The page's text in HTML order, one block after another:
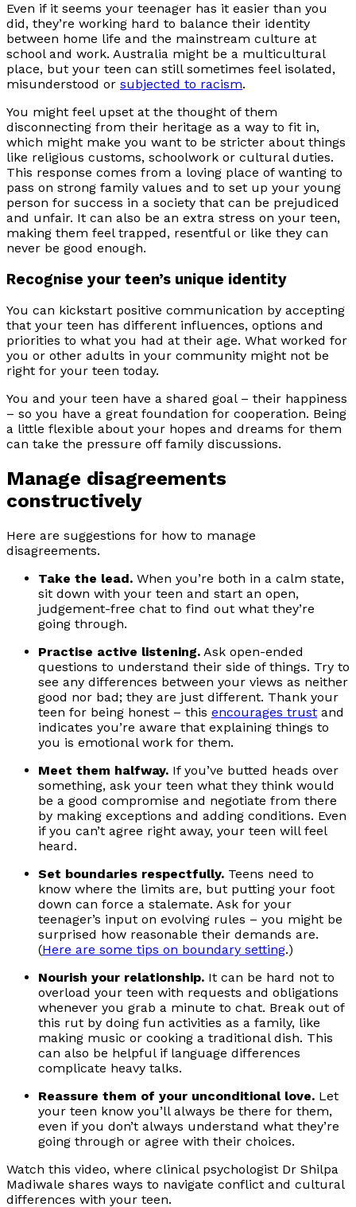
Even if it seems your teenager has it easier than you
did, they’re working hard to balance their identity
between home life and the mainstream culture at
school and work. Australia might be a multicultural
place, but your teen can still sometimes feel isolated,
misunderstood or subjected to racism.
You might feel upset at the thought of them
disconnecting from their heritage as a way to fit in,
which might make you want to be stricter about things
like religious customs, schoolwork or cultural duties.
This response comes from a loving place of wanting to
pass on strong family values and to set up your young
person for success in a society that can be prejudiced
and unfair. It can also be an extra stress on your teen,
making them feel trapped, resentful or like they can
never be good enough.
Recognise your teen’s unique identity
You can kickstart positive communication by accepting
that your teen has different influences, options and
priorities to what you had at their age. What worked for
you or other adults in your community might not be
right for your teen today.
You and your teen have a shared goal – their happiness
– so you have a great foundation for cooperation. Being
a little flexible about your hopes and dreams for them
can take the pressure off family discussions.
Manage disagreements
constructively
Here are suggestions for how to manage
disagreements.
Take the lead. When you’re both in a calm state,
sit down with your teen and start an open,
judgement-free chat to find out what they’re
going through.
Practise active listening. Ask open-ended
questions to understand their side of things. Try to
see any differences between your views as neither
good nor bad; they are just different. Thank your
teen for being honest – this encourages trust and
indicates you’re aware that explaining things to
you is emotional work for them.
Meet them halfway. If you’ve butted heads over
something, ask your teen what they think would
be a good compromise and negotiate from there
by making exceptions and adding conditions. Even
if you can’t agree right away, your teen will feel
heard.
Set boundaries respectfully. Teens need to
know where the limits are, but putting your foot
down can force a stalemate. Ask for your
teenager’s input on evolving rules – you might be
surprised how reasonable their demands are.
(Here are some tips on boundary setting.)
Nourish your relationship. It can be hard not to
overload your teen with requests and obligations
whenever you grab a minute to chat. Break out of
this rut by doing fun activities as a family, like
making music or cooking a traditional dish. This
can also be helpful if language differences
complicate heavy talks.
Reassure them of your unconditional love. Let
your teen know you’ll always be there for them,
even if you don’t always understand what they’re
going through or agree with their choices.
Watch this video, where clinical psychologist Dr Shilpa
Madiwale shares ways to navigate conflict and cultural
differences with your teen.